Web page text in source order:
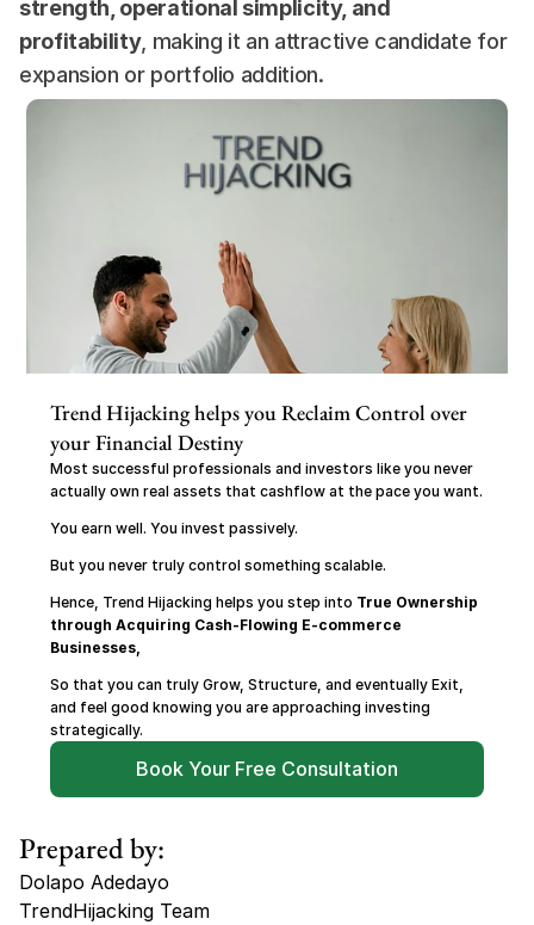
strength, operational simplicity, and
profitability, making it an attractive candidate for
expansion or portfolio addition.
Trend Hijacking helps you Reclaim Control over
your Financial Destiny
Most successful professionals and investors like you never
actually own real assets that cashflow at the pace you want.
You earn well. You invest passively.
But you never truly control something scalable.
Hence, Trend Hijacking helps you step into True Ownership
through Acquiring Cash-Flowing E-commerce
Businesses,
So that you can truly Grow, Structure, and eventually Exit,
and feel good knowing you are approaching investing
strategically.
Book Your Free Consultation
Prepared by:
Dolapo Adedayo
TrendHijacking Team